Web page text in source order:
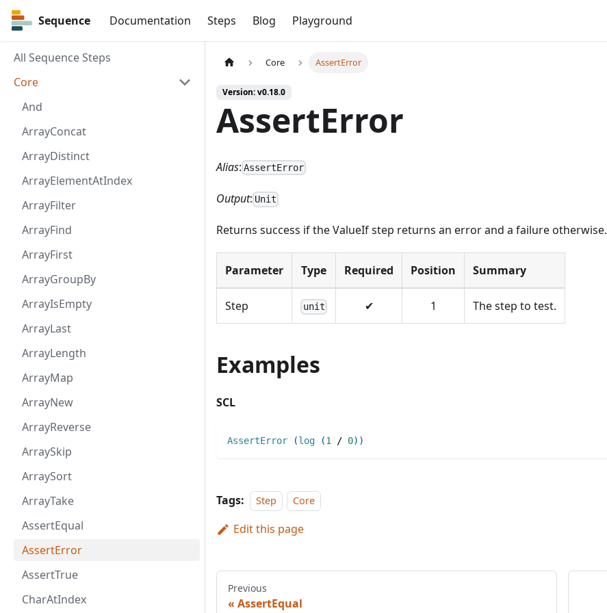
Sequence Documentation Steps Blog Playground
Sequence
All Sequence Steps
Core
And
ArrayConcat
ArrayDistinct
ArrayElementAtIndex
ArrayFilter
ArrayFind
ArrayFirst
ArrayGroupBy
ArrayIsEmpty
ArrayLast
ArrayLength
ArrayMap
ArrayNew
ArrayReverse
ArraySkip
ArraySort
ArrayTake
AssertEqual
AssertError
AssertTrue
CharAtIndex
Core AssertError
Version: v0.18.0
AssertError
Alias: AssertError
Output: Unit
Returns success if the ValueIf step returns an error and a failure otherwise.
Parameter Type Required Position Summary
Step unit ✔ 1 The step to test.
Examples
SCL
AssertError (log (1 / 0) )
Tags: Step Core
Edit this page
Previous
AssertEqual